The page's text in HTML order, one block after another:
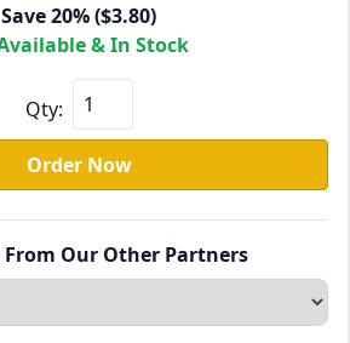
Save 20% ($3.80)
& In Stock
Qty:
Order Now
From Our Other Partners